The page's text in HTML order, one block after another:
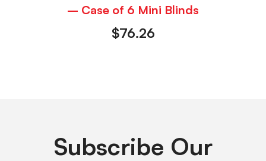
– Case of 6 Mini Blinds
$76.26
Subscribe Our